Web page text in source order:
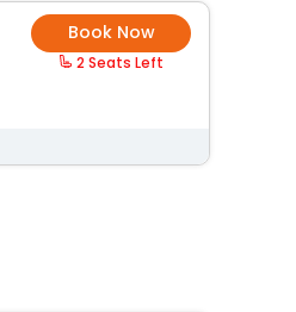
Book Now
2 Seats Left